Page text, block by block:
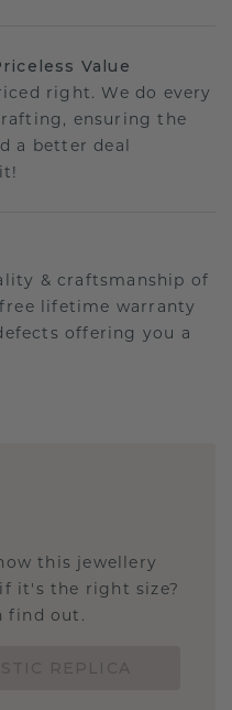
Value
right. We do every
ensuring the
a better deal
& craftsmanship of
lifetime warranty
offering you a
this jewellery
it's the right size?
find out.